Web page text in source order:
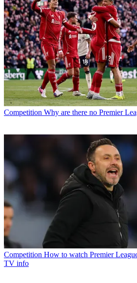
Competition Why are there no Premier
Competition How to watch Premier
TV info